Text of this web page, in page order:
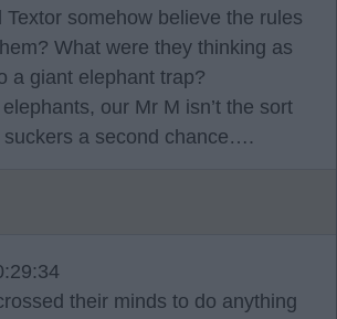
Textor somehow believe the rules
What were they thinking as
a giant elephant trap?
our Mr M isn’t the sort
suckers a second chance….
their minds to do anything